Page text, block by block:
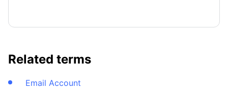
Related terms
Email Account